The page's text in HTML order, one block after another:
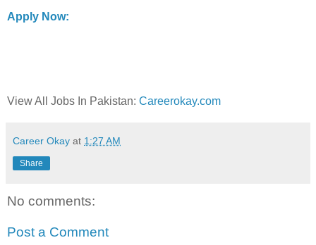
Apply Now:
View All Jobs In Pakistan: Careerokay.com
Career Okay at 1:27 AM
Share
No comments:
Post a Comment